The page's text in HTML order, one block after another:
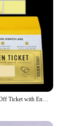
Golden Scratch-Off Ticket with Envelope and Sticker Surprise Gift Card for Birthday, Romantic Love, - Reveal Your Wish,